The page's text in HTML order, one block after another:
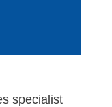
specialist